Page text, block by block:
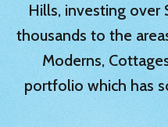
Hills, investing
thousands to the
Moderns,
portfolio which has